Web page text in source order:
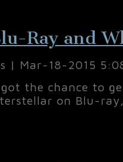
Ray and
| Mar-18-2015
the chance to
on Blu-